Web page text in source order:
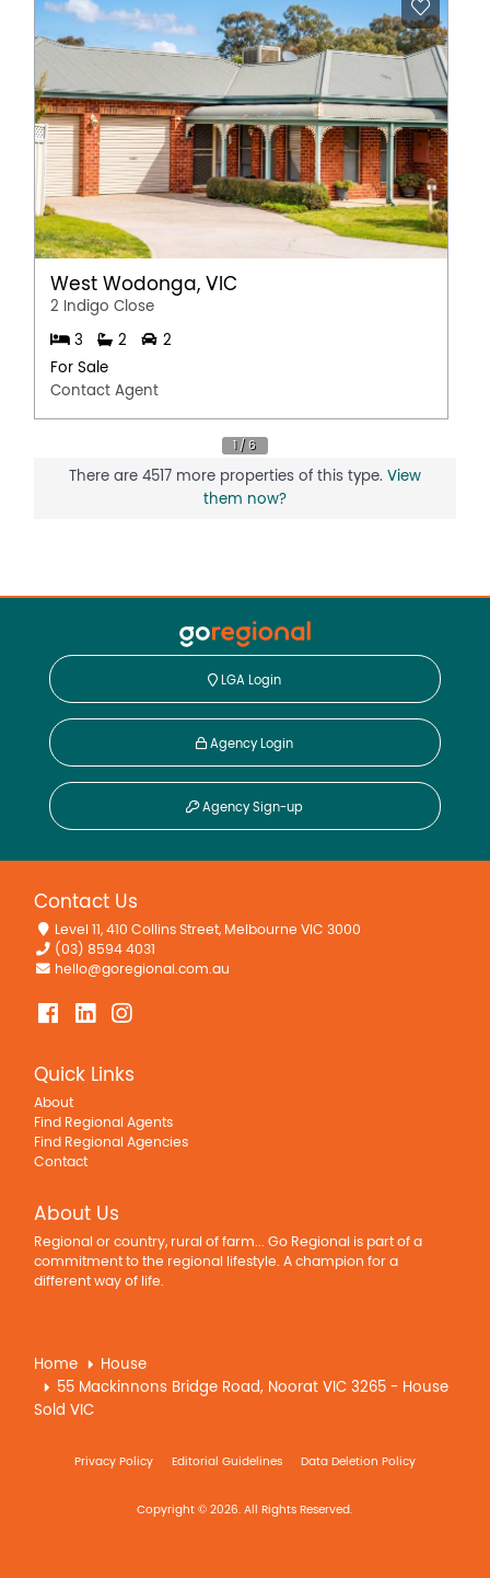
West Wodonga, VIC
2 Indigo Close
3 2
2
For Sale
Contact Agent
There are 4517 more properties of this type. View
them now?
LGA Login
Agency Login
Agency Sign-up
Contact Us
Level 11, 410 Collins Street, Melbourne VIC 3000
(03) 8594 4031
hello@goregional.com.au
Quick Links
About
Find Regional Agents
Find Regional Agencies
Contact
About Us
Regional or country, rural of farm... Go Regional is part of a
commitment to the regional lifestyle. A champion for a
different way of life.
Home
House
55 Mackinnons Bridge Road, Noorat VIC 3265 - House
Sold VIC
Privacy Policy Editorial Guidelines Data Deletion Policy
Copyright © 2026. All Rights Reserved.